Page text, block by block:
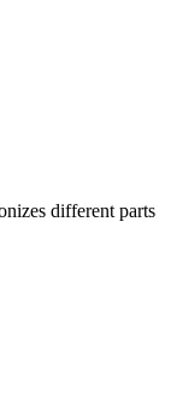
different parts